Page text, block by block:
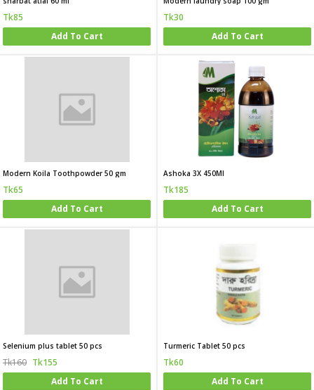
Tk85
Add To Cart
Tk30
Add To Cart
Modern Koila Toothpowder 50 gm
Tk65
Add To Cart
Ashoka 3X 450Ml
Tk185
Add To Cart
Selenium plus tablet 50 pcs
Tk160 Tk155
Add To Cart
Turmeric Tablet 50 pcs
Tk60
Add To Cart